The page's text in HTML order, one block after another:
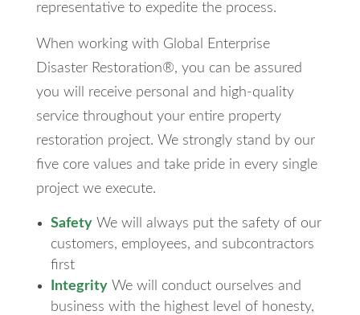
representative to expedite the process.
When working with Global Enterprise
Disaster Restoration®, you can be assured
you will receive personal and high-quality
service throughout your entire property
restoration project. We strongly stand by our
five core values and take pride in every single
project we execute.
SafetyWe will always put the safety of our
customers, employees, and subcontractors
first
IntegrityWe will conduct ourselves and
business with the highest level of honesty,